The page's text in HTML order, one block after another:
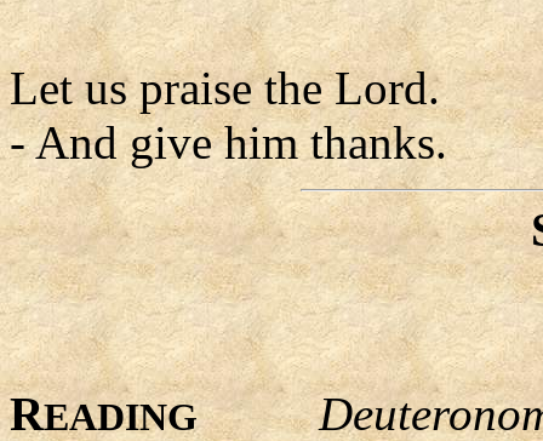
Let us praise the Lord.
- And give him thanks.
READING